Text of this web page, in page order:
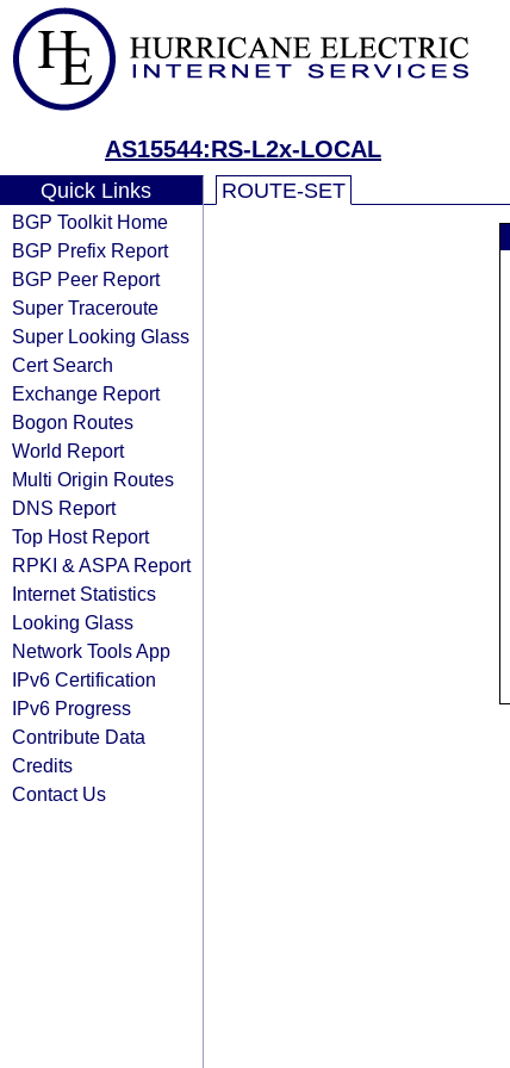
AS15544:RS-L2x-LOCAL
Quick Links
BGP Toolkit Home
BGP Prefix Report
BGP Peer Report
Super Traceroute
Super Looking Glass
Cert Search
Exchange Report
Bogon Routes
World Report
Multi Origin Routes
DNS Report
Top Host Report
RPKI & ASPA Report
Internet Statistics
Looking Glass
Network Tools App
IPv6 Certification
IPv6 Progress
Contribute Data
Credits
Contact Us
ROUTE-SET